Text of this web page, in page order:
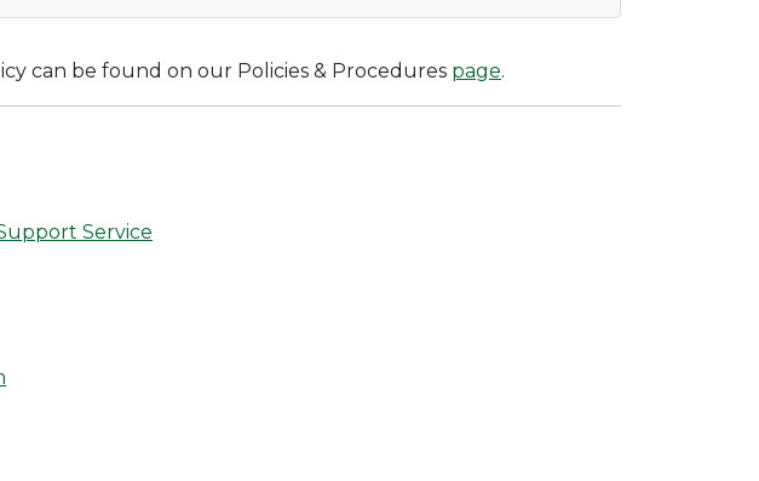
can be found on our Policies & Procedures page.
Service